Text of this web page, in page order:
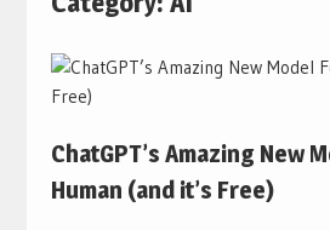
ChatGPT’s Amazing New
Human (and it’s Free)